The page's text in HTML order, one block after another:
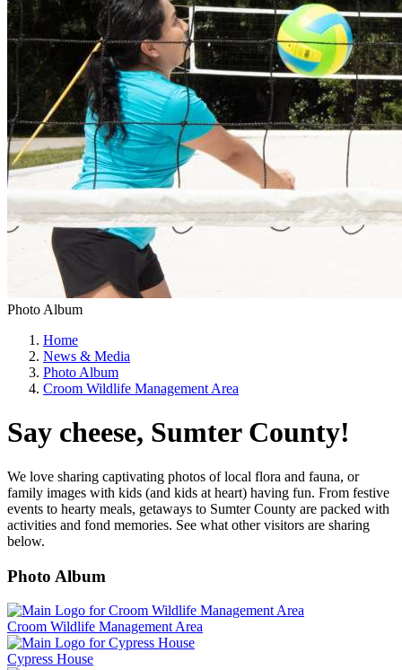
Photo Album
Home
News & Media
Photo Album
Croom Wildlife Management Area
Say cheese, Sumter County!
We love sharing captivating photos of local flora and fauna, or
family images with kids (and kids at heart) having fun. From festive
events to hearty meals, getaways to Sumter County are packed with
activities and fond memories. See what other visitors are sharing
below.
Photo Album
Croom Wildlife Management Area
Cypress House